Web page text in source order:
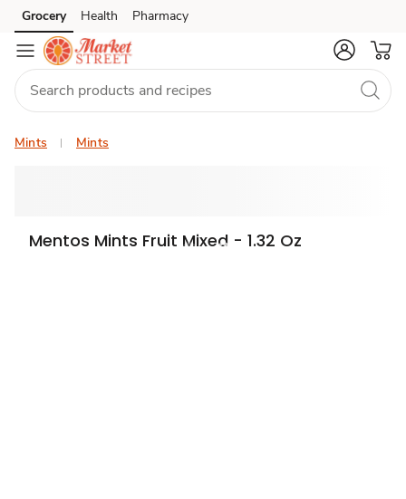
Skip to search
Skip to main content
Skip to cookie settings
Skip to chat
Grocery Health Pharmacy
Mints Mints
Mentos Mints Fruit Mixed - 1.32 Oz